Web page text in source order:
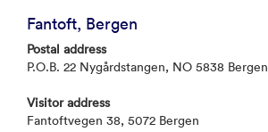
Fantoft, Bergen
Postal address
P.O.B. 22 Nygårdstangen, NO 5838 Bergen
Visitor address
Fantoftvegen 38, 5072 Bergen